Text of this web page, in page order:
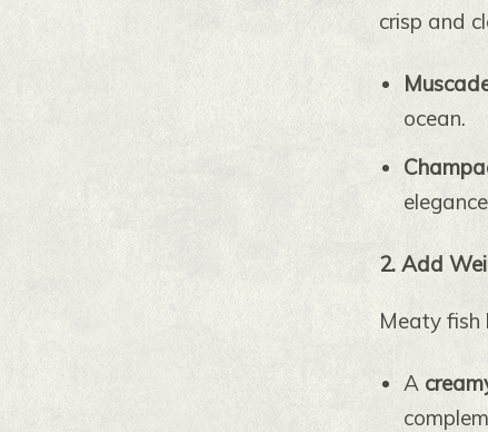
crisp and
ocean.
2. Add
Meaty fish
A